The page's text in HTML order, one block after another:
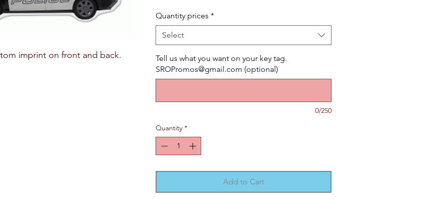
imprint on front and back.
Quantity prices *
Select
Tell us what you want on your key tag.
SROPromos@gmail.com (optional)
0/250
Quantity *
Add to Cart